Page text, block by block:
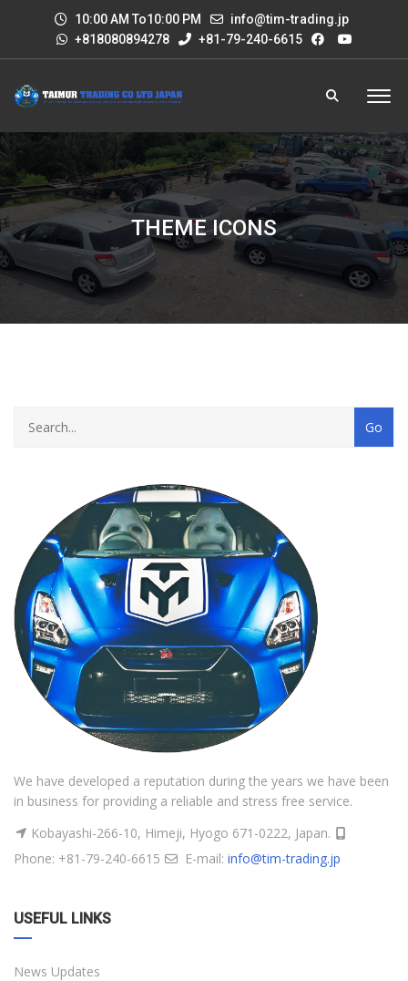
10:00 AM To10:00 PM
info@tim-trading.jp
+818080894278
+81-79-240-6615
THEME ICONS
We have developed a reputation during the years we have been
in business for providing a reliable and stress free service.
Kobayashi-266-10, Himeji, Hyogo 671-0222, Japan.
Phone: +81-79-240-6615
E-mail: info@tim-trading.jp
USEFUL LINKS
News Updates